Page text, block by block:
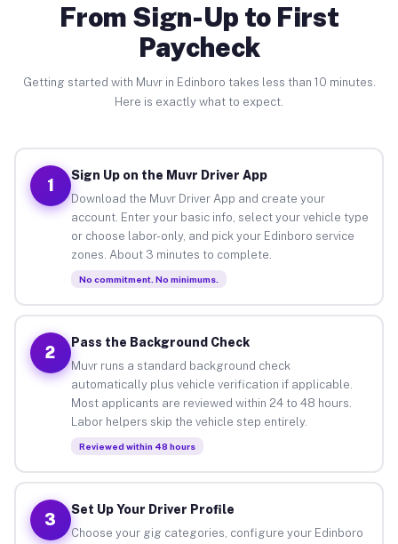
From Sign-Up to First
Paycheck
Getting started with Muvr in Edinboro takes less than 10 minutes.
Here is exactly what to expect.
1
Sign Up on the Muvr Driver App
Download the Muvr Driver App and create your
account. Enter your basic info, select your vehicle type
or choose labor-only, and pick your Edinboro service
zones. About 3 minutes to complete.
No commitment. No minimums.
2
Pass the Background Check
Muvr runs a standard background check
automatically plus vehicle verification if applicable.
Most applicants are reviewed within 24 to 48 hours.
Labor helpers skip the vehicle step entirely.
Reviewed within 48 hours
3
Set Up Your Driver Profile
Choose your gig categories, configure your Edinboro